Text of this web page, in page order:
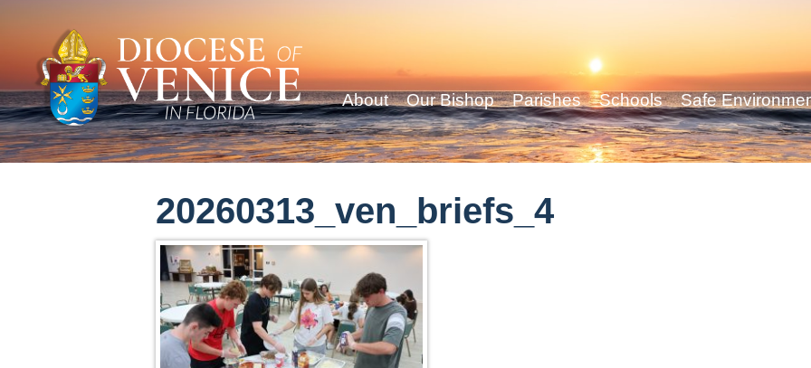
About Our Bishop Parishes Schools Safe
20260313_ven_briefs_4